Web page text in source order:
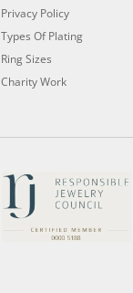
Privacy Policy
Types Of Plating
Ring Sizes
Charity Work